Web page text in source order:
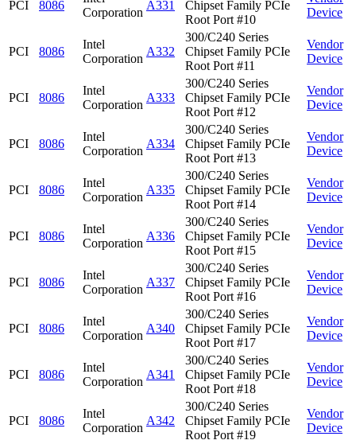
PCI 8086
Corporation
A331
Chipset Family PCIe
Root Port #10
Device
PCI 8086
Intel
Corporation
A332
300/C240 Series
Chipset Family PCIe
Root Port #11
Vendor
Device
PCI 8086
Intel
Corporation
A333
300/C240 Series
Chipset Family PCIe
Root Port #12
Vendor
Device
PCI 8086
Intel
Corporation
A334
300/C240 Series
Chipset Family PCIe
Root Port #13
Vendor
Device
PCI 8086
Intel
Corporation
A335
300/C240 Series
Chipset Family PCIe
Root Port #14
Vendor
Device
PCI 8086
Intel
Corporation
A336
300/C240 Series
Chipset Family PCIe
Root Port #15
Vendor
Device
PCI 8086
Intel
Corporation
A337
300/C240 Series
Chipset Family PCIe
Root Port #16
Vendor
Device
PCI 8086
Intel
Corporation
A340
300/C240 Series
Chipset Family PCIe
Root Port #17
Vendor
Device
PCI 8086
Intel
Corporation
A341
300/C240 Series
Chipset Family PCIe
Root Port #18
Vendor
Device
PCI 8086
Intel
Corporation
A342
300/C240 Series
Chipset Family PCIe
Root Port #19
Vendor
Device